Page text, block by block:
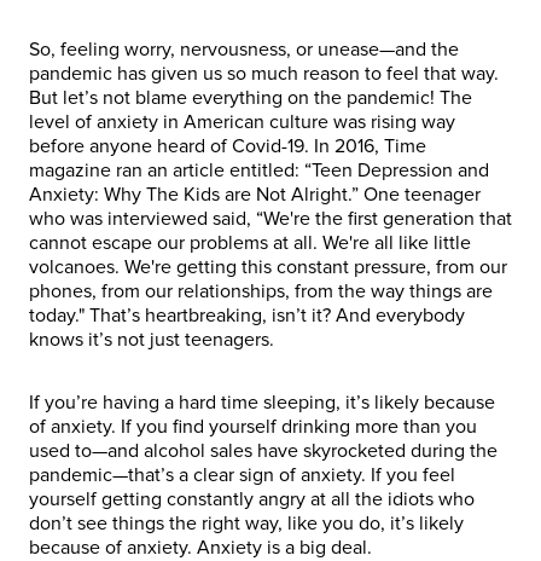
So, feeling worry, nervousness, or unease—and the
pandemic has given us so much reason to feel that way.
But let’s not blame everything on the pandemic! The
level of anxiety in American culture was rising way
before anyone heard of Covid-19. In 2016, Time
magazine ran an article entitled: “Teen Depression and
Anxiety: Why The Kids are Not Alright.” One teenager
who was interviewed said, “We're the first generation that
cannot escape our problems at all. We're all like little
volcanoes. We're getting this constant pressure, from our
phones, from our relationships, from the way things are
today." That’s heartbreaking, isn’t it? And everybody
knows it’s not just teenagers.
If you’re having a hard time sleeping, it’s likely because
of anxiety. If you find yourself drinking more than you
used to—and alcohol sales have skyrocketed during the
pandemic—that’s a clear sign of anxiety. If you feel
yourself getting constantly angry at all the idiots who
don’t see things the right way, like you do, it’s likely
because of anxiety. Anxiety is a big deal.